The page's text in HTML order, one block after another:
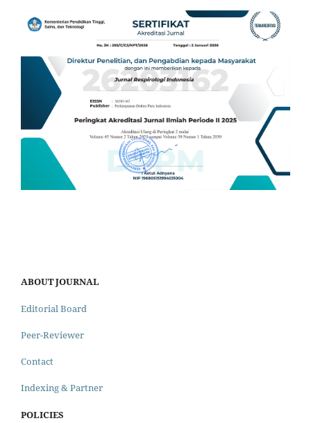
ABOUT JOURNAL
Editorial Board
Peer-Reviewer
Contact
Indexing & Partner
POLICIES